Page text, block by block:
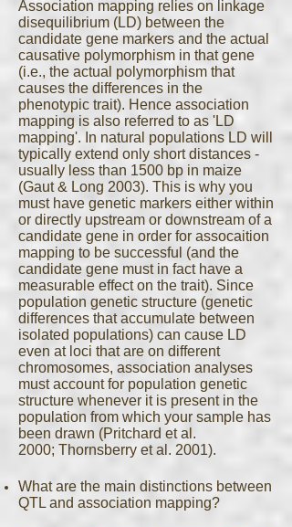
Association mapping relies on linkage
disequilibrium (LD) between the
candidate gene markers and the actual
causative polymorphism in that gene
(i.e., the actual polymorphism that
causes the differences in the
phenotypic trait). Hence association
mapping is also referred to as 'LD
mapping'. In natural populations LD will
typically extend only short distances -
usually less than 1500 bp in maize
(Gaut & Long 2003). This is why you
must have genetic markers either within
or directly upstream or downstream of a
candidate gene in order for assocaition
mapping to be successful (and the
candidate gene must in fact have a
measurable effect on the trait). Since
population genetic structure (genetic
differences that accumulate between
isolated populations) can cause LD
even at loci that are on different
chromosomes, association analyses
must account for population genetic
structure whenever it is present in the
population from which your sample has
been drawn (Pritchard et al.
2000; Thornsberry et al. 2001).
What are the main distinctions between
QTL and association mapping?